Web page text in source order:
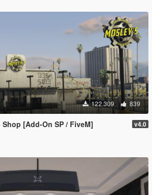
122.309 839
[Add-On SP / FiveM] v4.0